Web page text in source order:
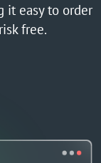
it easy to order
free.